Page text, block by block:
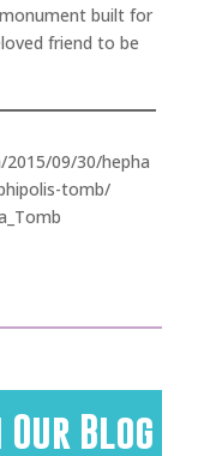
built for
friend to be
09/30/hepha
tomb/
Blog